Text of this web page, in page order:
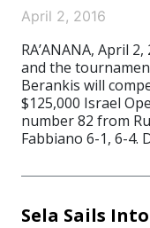
April 2, 2016
RA’ANANA, April
and the
Berankis will
$125,000 Israel
number 82 from
Fabbiano 6-1, 6-4.
Sela Sails